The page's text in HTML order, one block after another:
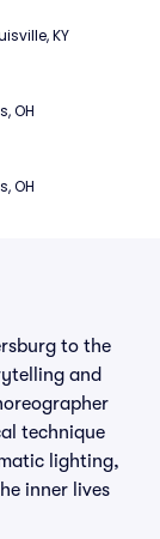
KY
OH
OH
to the
and
technique
lighting,
inner lives